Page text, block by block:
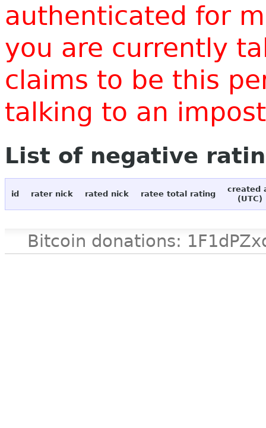
authenticated for
you are currently
claims to be this
talking to an
List of negative
id rater nick rated nick ratee total rating
created
(UTC)
Bitcoin donations: